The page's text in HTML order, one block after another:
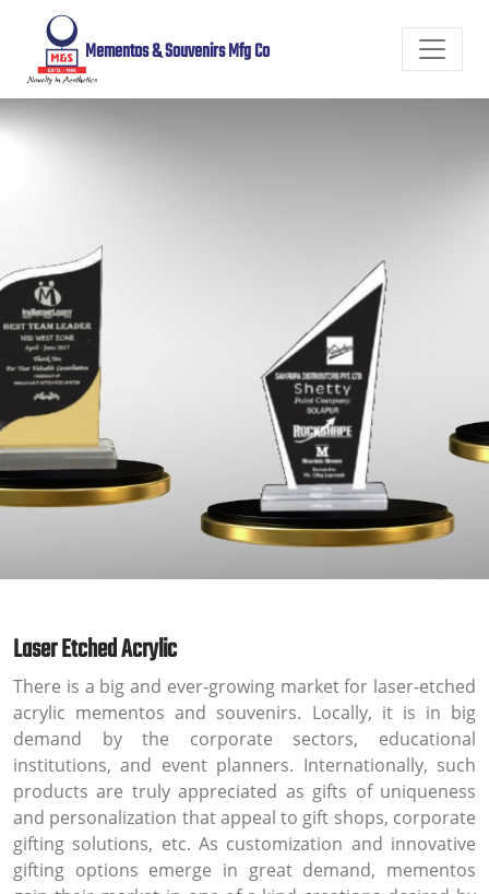
Mementos & Souvenirs Mfg Co
Laser Etched Acrylic
There is a big and ever-growing market for laser-etched
acrylic mementos and souvenirs. Locally, it is in big
demand by the corporate sectors, educational
institutions, and event planners. Internationally, such
products are truly appreciated as gifts of uniqueness
and personalization that appeal to gift shops, corporate
gifting solutions, etc. As customization and innovative
gifting options emerge in great demand, mementos